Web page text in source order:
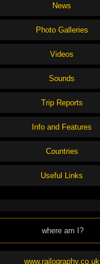
News
Photo Galleries
Videos
Sounds
Trip Reports
Info and Features
Countries
Useful Links
where am I?
www.railography.co.uk